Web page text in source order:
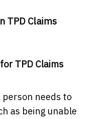
TPD Claims
TPD Claims
person needs to
as being unable